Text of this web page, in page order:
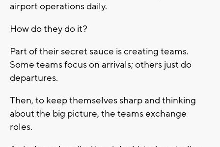
airport operations daily.
How do they do it?
Part of their secret sauce is creating teams.
Some teams focus on arrivals; others just do
departures.
Then, to keep themselves sharp and thinking
about the big picture, the teams exchange
roles.